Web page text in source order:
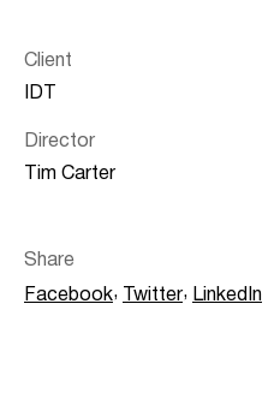
Client
IDT
Director
Tim Carter
Share
Facebook, Twitter, LinkedIn